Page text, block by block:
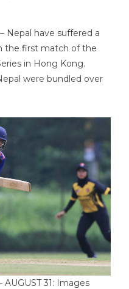
Nepal have suffered a
the first match of the
in Hong Kong.
were bundled over
AUGUST 31: Images